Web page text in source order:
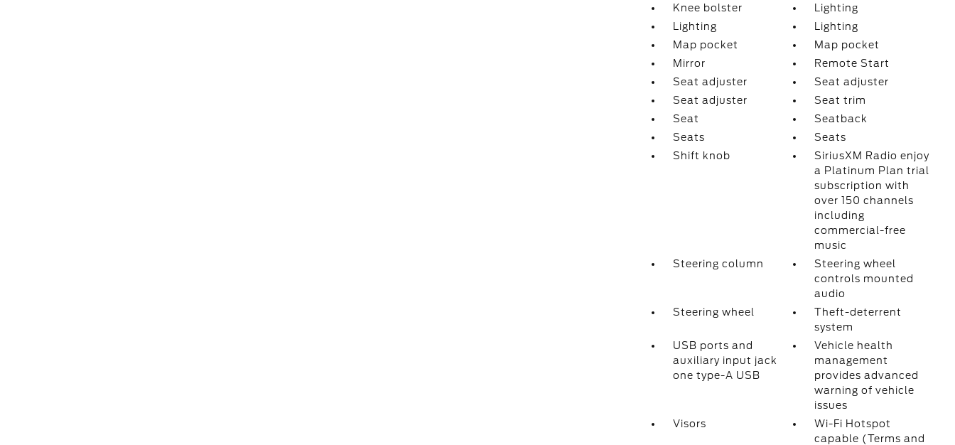
Knee bolster
Lighting
Lighting
Lighting
Map pocket
Map pocket
Mirror
Remote Start
Seat adjuster
Seat adjuster
Seat adjuster
Seat trim
Seat
Seatback
Seats
Seats
Shift knob
SiriusXM Radio enjoy
a Platinum Plan trial
subscription with
over 150 channels
including
commercial-free
music
Steering column
Steering wheel
controls mounted
audio
Steering wheel
Theft-deterrent
system
USB ports and
auxiliary input jack
one type-A USB
Vehicle health
management
provides advanced
warning of vehicle
issues
Visors
Wi-Fi Hotspot
capable (Terms and